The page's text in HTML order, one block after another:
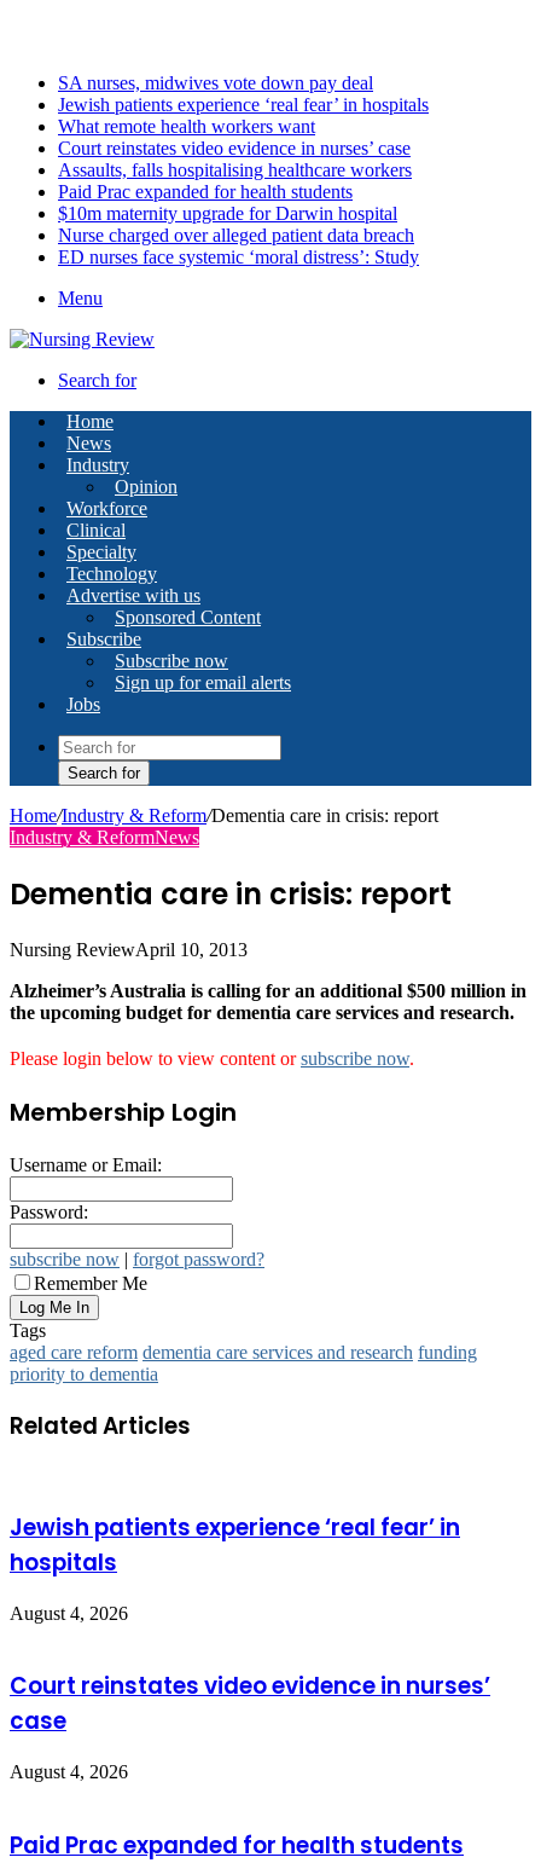
SA nurses, midwives vote down pay deal
Jewish patients experience ‘real fear’ in hospitals
What remote health workers want
Court reinstates video evidence in nurses’ case
Assaults, falls hospitalising healthcare workers
Paid Prac expanded for health students
$10m maternity upgrade for Darwin hospital
Nurse charged over alleged patient data breach
ED nurses face systemic ‘moral distress’: Study
Menu
Search for
Home
News
Industry
Opinion
Workforce
Clinical
Specialty
Technology
Advertise with us
Sponsored Content
Subscribe
Subscribe now
Sign up for email alerts
Jobs
Search for
Home/Industry & Reform/Dementia care in crisis: report
Industry & ReformNews
Dementia care in crisis: report
Nursing ReviewApril 10, 2013
Alzheimer’s Australia is calling for an additional $500 million in
the upcoming budget for dementia care services and research.
Please login below to view content orsubscribe now.
Membership Login
Username or Email:
Password:
subscribe now | forgot password?
Remember Me
Tags
aged care reform dementia care services and research funding
priority to dementia
Related Articles
Jewish patients experience ‘real fear’ in
hospitals
August 4, 2026
Court reinstates video evidence in nurses’
case
August 4, 2026
Paid Prac expanded for health students